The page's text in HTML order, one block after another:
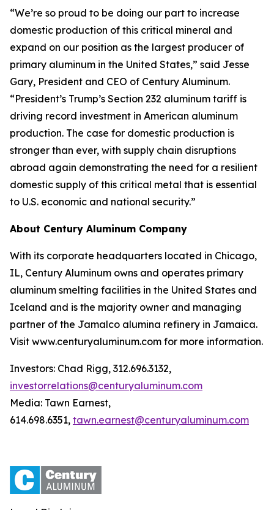
“We’re so proud to be doing our part to increase
domestic production of this critical mineral and
expand on our position as the largest producer of
primary aluminum in the United States,” said Jesse
Gary, President and CEO of Century Aluminum.
“President’s Trump’s Section 232 aluminum tariff is
driving record investment in American aluminum
production. The case for domestic production is
stronger than ever, with supply chain disruptions
abroad again demonstrating the need for a resilient
domestic supply of this critical metal that is essential
to U.S. economic and national security.”
About Century Aluminum Company
With its corporate headquarters located in Chicago,
IL, Century Aluminum owns and operates primary
aluminum smelting facilities in the United States and
Iceland and is the majority owner and managing
partner of the Jamalco alumina refinery in Jamaica.
Visit www.centuryaluminum.com for more information.
Investors: Chad Rigg, 312.696.3132,
investorrelations@centuryaluminum.com
Media: Tawn Earnest,
614.698.6351, tawn.earnest@centuryaluminum.com